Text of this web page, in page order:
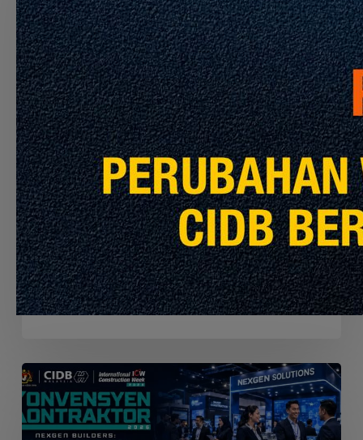
Announcement Latest Info
CONTRACTOR
TO
PERFORM
THE
CLEANING
SERVICES
FOR
MRT
PYL,
KGL
AND
MRLAPPOINTMENT OF THE CONTRACTOR TO
PERFORM THE CLEANING SERVICES FOR
MRT PYL, KGL AND MRL
July 30, 2026
Seminar
Konvensyen
Kontraktor
2026